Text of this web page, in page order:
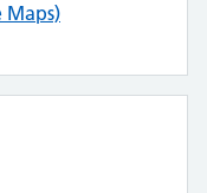
Maps)